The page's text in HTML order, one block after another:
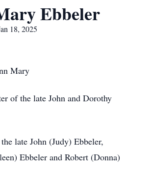
Ebbeler
18, 2025
Mary
of the late John and Dorothy
late John (Judy) Ebbeler,
Ebbeler and Robert (Donna)